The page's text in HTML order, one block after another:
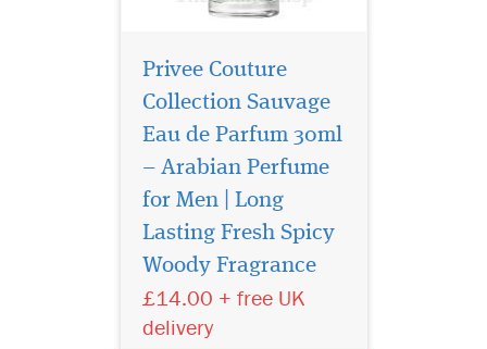
Privee Couture
Collection Sauvage
Eau de Parfum 30ml
– Arabian Perfume
for Men | Long
Lasting Fresh Spicy
Woody Fragrance
£14.00 + free UK
delivery
Introducing Privee
Couture Collection
Avento Eau de Parfum, a
fragrance that transcends
boundaries and epitomizes
Crafted by The Islam Shop